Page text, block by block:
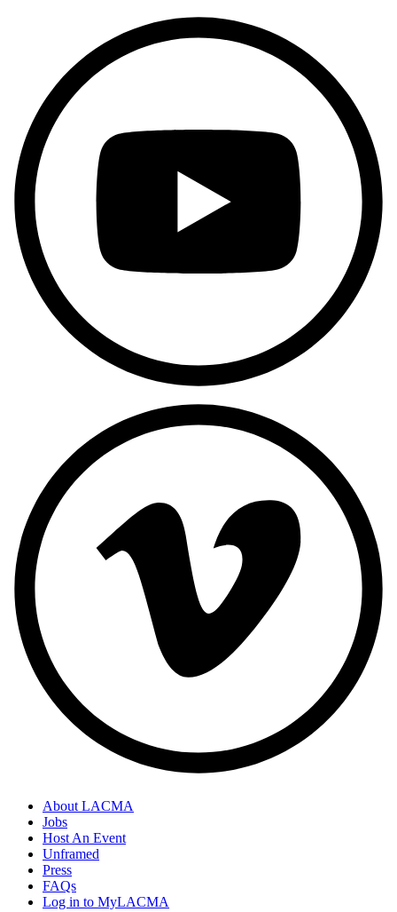
About LACMA
Jobs
Host An Event
Unframed
Press
FAQs
Log in to MyLACMA